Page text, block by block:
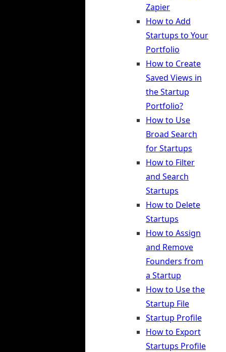
Zapier
How to Add
Startups to Your
Portfolio
How to Create
Saved Views in
the Startup
Portfolio?
How to Use
Broad Search
for Startups
How to Filter
and Search
Startups
How to Delete
Startups
How to Assign
and Remove
Founders from
a Startup
How to Use the
Startup File
Startup Profile
How to Export
Startups Profile